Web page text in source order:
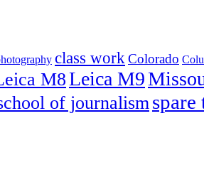
class work Colorado
M8Leica M9
of journalism spare